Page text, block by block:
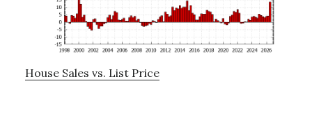
House Sales vs. List Price